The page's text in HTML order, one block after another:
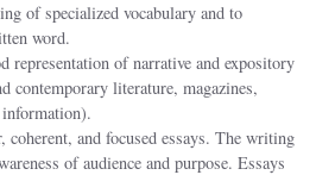
of specialized vocabulary and to
word.
representation of narrative and expository
contemporary literature, magazines,
coherent, and focused essays. The writing
of audience and purpose. Essays